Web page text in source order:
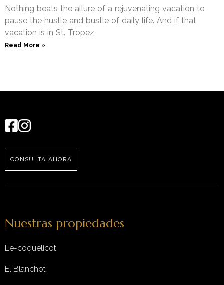
Nothing beats the allure of a rejuvenating vacation to
pause the hustle and bustle of daily life. And if that
vacation is in St. Tropez,
Read More »
CONSULTA AHORA
Nuestras propiedades
Le-coquelicot
El Blanchot